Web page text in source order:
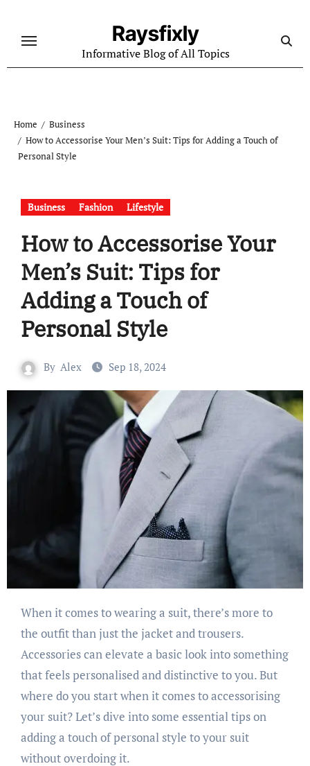
content
Raysfixly
Informative Blog of All Topics
Home
Business
How to Accessorise Your Men’s Suit: Tips for Adding a Touch of
Personal Style
Business Fashion Lifestyle
How to Accessorise Your
Men’s Suit: Tips for
Adding a Touch of
Personal Style
By Alex Sep 18, 2024
When it comes to wearing a suit, there’s more to
the outfit than just the jacket and trousers.
Accessories can elevate a basic look into something
that feels personalised and distinctive to you. But
where do you start when it comes to accessorising
your suit? Let’s dive into some essential tips on
adding a touch of personal style to your suit
without overdoing it.